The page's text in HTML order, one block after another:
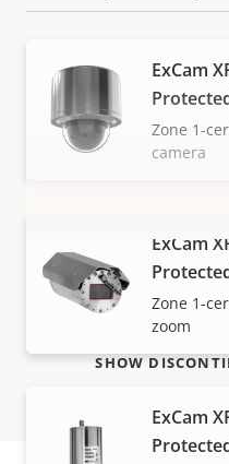
ExCam
Zone 1-
camera
ExCam
Zone 1-
zoom
ExCam
SHOW